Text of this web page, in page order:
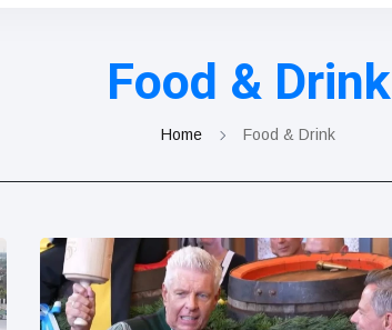
Food & Drink
Home Food & Drink